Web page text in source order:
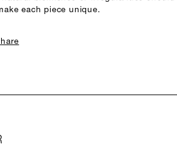
each piece unique.